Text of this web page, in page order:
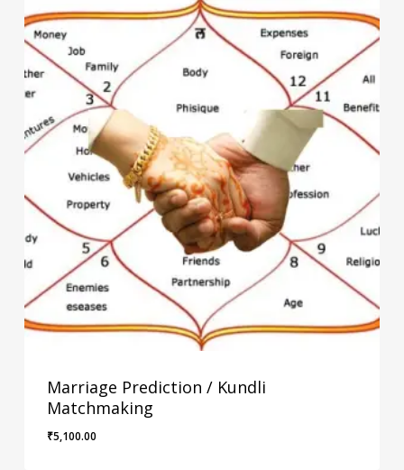
Marriage Prediction / Kundli
Matchmaking
₹5,100.00